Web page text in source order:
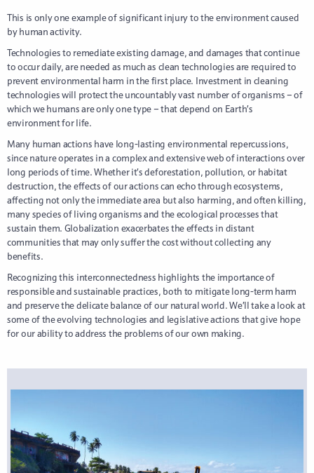
This is only one example of significant injury to the environment caused
by human activity.
Technologies to remediate existing damage, and damages that continue
to occur daily, are needed as much as clean technologies are required to
prevent environmental harm in the first place. Investment in cleaning
technologies will protect the uncountably vast number of organisms – of
which we humans are only one type – that depend on Earth’s
environment for life.
Many human actions have long-lasting environmental repercussions,
since nature operates in a complex and extensive web of interactions over
long periods of time. Whether it’s deforestation, pollution, or habitat
destruction, the effects of our actions can echo through ecosystems,
affecting not only the immediate area but also harming, and often killing,
many species of living organisms and the ecological processes that
sustain them. Globalization exacerbates the effects in distant
communities that may only suffer the cost without collecting any
benefits.
Recognizing this interconnectedness highlights the importance of
responsible and sustainable practices, both to mitigate long-term harm
and preserve the delicate balance of our natural world. We’ll take a look at
some of the evolving technologies and legislative actions that give hope
for our ability to address the problems of our own making.